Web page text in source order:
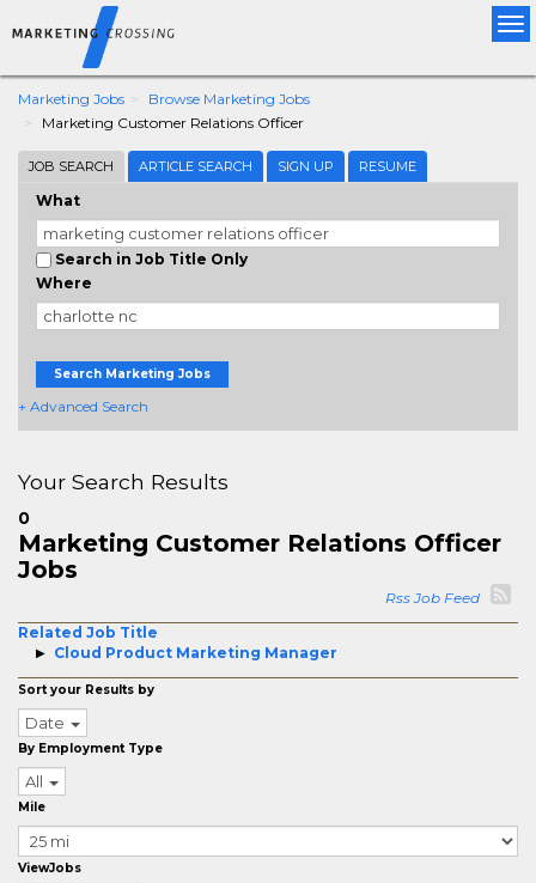
Marketing Jobs
Browse Marketing Jobs
Marketing Customer Relations Officer
JOB SEARCH ARTICLE SEARCH SIGN UP RESUME
What
Search in Job Title Only
Where
Search Marketing Jobs
+ Advanced Search
Your Search Results
0
Marketing Customer Relations Officer
Jobs
Rss Job Feed
Related Job Title
Cloud Product Marketing Manager
Sort your Results by
Date
By Employment Type
All
Mile
ViewJobs